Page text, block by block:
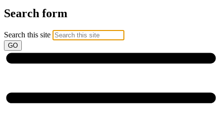
Search form
Search this site